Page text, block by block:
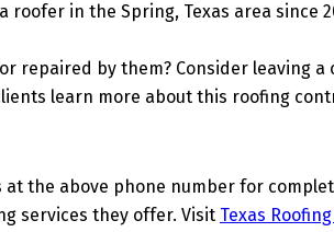
roofer in the Spring, Texas area since
repaired by them? Consider leaving
learn more about this roofing
at the above phone number for
services they offer. Visit Texas